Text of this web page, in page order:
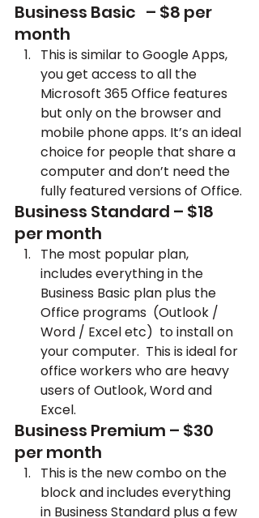
Business Basic   – $8 per
month
This is similar to Google Apps,
you get access to all the
Microsoft 365 Office features
but only on the browser and
mobile phone apps. It’s an ideal
choice for people that share a
computer and don’t need the
fully featured versions of Office.
Business Standard – $18
per month
The most popular plan,
includes everything in the
Business Basic plan plus the
Office programs  (Outlook /
Word / Excel etc)  to install on
your computer.  This is ideal for
office workers who are heavy
users of Outlook, Word and
Excel.
Business Premium – $30
per month
This is the new combo on the
block and includes everything
in Business Standard plus a few